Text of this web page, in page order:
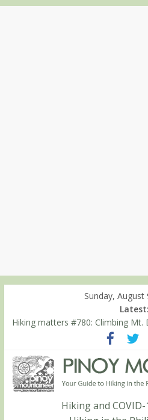
Sunday, August
Latest:
Hiking matters #780: Climbing Mt.
Hiking matters #860: The ascent
Hiking matters #868: An extended,
Negron (1595m) in Pampanga and
Hiking matters #864: Mt. Dos
The ascent to the North Summit
Hiking matters #863: Mt. Dos
Hiking and